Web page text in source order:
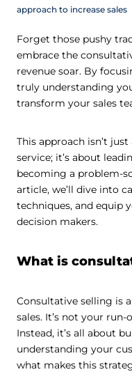
approach to increase sales
Forget those pushy
embrace the
revenue soar. By
truly understanding
transform your sales
This approach isn’t
service; it’s about
becoming a problem-
article, we’ll dive into
techniques, and equip
decision makers.
What is
Consultative selling is
sales. It’s not your
Instead, it’s all about
understanding your
what makes this